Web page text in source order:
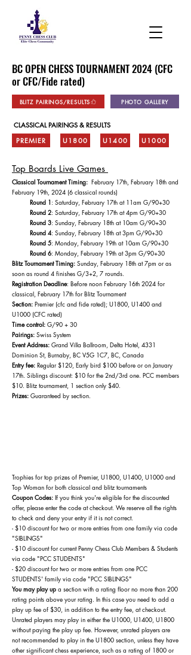
BC OPEN CHESS TOURNAMENT 2024 (CFC
or CFC/Fide rated)
CLASSICAL PAIRINGS & RESULTS
Top Boards Live Games
Classical Tournament Timing: February 17th, February 18th and
February 19th, 2024 (6 classical rounds)
Round 1 : Saturday, February 17th at 11am G/90+30
Round 2: Saturday, February 17th at 4pm G/90+30
Round 3: Sunday, February 18th at 10am G/90+30
Round 4: Sunday, February 18th at 3pm G/90+30
Round 5: Monday, February 19th at 10am G/90+30
Round 6: Monday, February 19th at 3pm G/90+30
Blitz Tournament Timing: Sunday, February 18th at 7pm or as
soon as round 4 finishes G/3+2, 7 rounds.
Registration Deadline: Before noon February 16th 2024 for
classical, February 17th for Blitz Tournament
Section: Premier (cfc and fide rated); U1800, U1400 and
U1000 (CFC rated)
Time control: G/90 + 30
Pairings: Swiss System
Event Address: Grand Villa Ballroom, Delta Hotel, 4331
Dominion St, Burnaby, BC V5G 1C7, BC, Canada
Entry fee: Regular $120, Early bird $100 before or on January
17th. Siblings discount: $10 for the 2nd/3rd one. PCC members
$10. Blitz tournament, 1 section only $40.
Prizes: Guaranteed by section.
Trophies for top prizes of Premier, U1800, U1400, U1000 and
Top Woman for both classical and blitz tournaments
Coupon Codes: If you think you're eligible for the discounted
offer, please enter the code at checkout. We reserve all the rights
to check and deny your entry if it is not correct.
- $10 discount for two or more entries from one family via code
"SIBLINGS"
- $10 discount for current Penny Chess Club Members & Students
via code "PCC STUDENTS"
- $20 discount for two or more entries from one PCC
STUDENTS' family via code "PCC SIBLINGS"
You may play up a section with a rating floor no more than 200
rating points above your rating. In this case you need to add a
play up fee of $30, in addition to the entry fee, at checkout.
Unrated players may play in either the U1000, U1400, U1800
without paying the play up fee. However, unrated players are
not recommended to play in the U1800 section, unless they have
other significant chess experience, such as a rating of 1800 or
BLITZ PAIRINGS/RESULTS
PREMIER U1800 U1400 U1000
PHOTO GALLERY